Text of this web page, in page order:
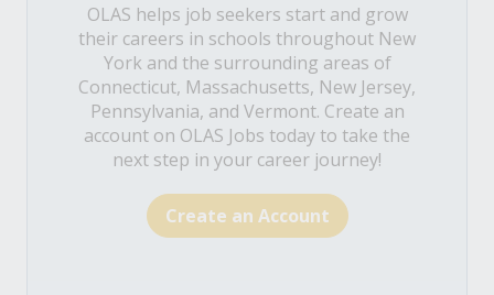
OLAS helps job seekers start and grow
their careers in schools throughout New
York and the surrounding areas of
Connecticut, Massachusetts, New Jersey,
Pennsylvania, and Vermont. Create an
account on OLAS Jobs today to take the
next step in your career journey!
Create an Account